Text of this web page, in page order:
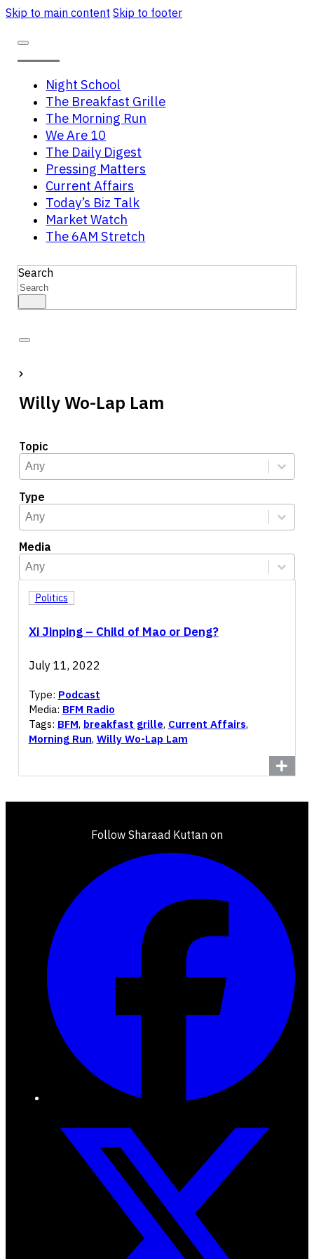
Skip to main content Skip to footer
Night School
The Breakfast Grille
The Morning Run
We Are 10
The Daily Digest
Pressing Matters
Current Affairs
Today’s Biz Talk
Market Watch
The 6AM Stretch
Search
Willy Wo-Lap Lam
Topic
Topic
Select content
Select content
Type
Type
Select content
Select content
Media
Media
Select content
Select content
Xi Jinping – Child of Mao or Deng?
Politics
July 11, 2022
Type: Podcast
Media: BFM Radio
Tags: BFM, breakfast grille, Current Affairs,
Morning Run, Willy Wo-Lap Lam
Follow Sharaad Kuttan on